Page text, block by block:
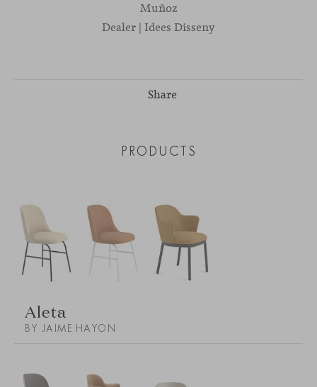
Muñoz
Dealer | Idees Disseny
Share
PRODUCTS
Aleta
BY JAIME HAYON